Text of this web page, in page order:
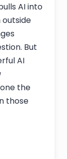
AI into
But
AI
the
those